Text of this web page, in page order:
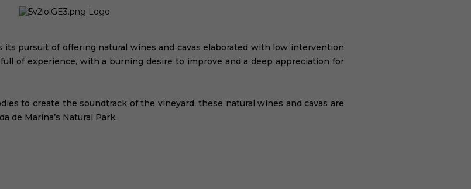
its pursuit of offering natural wines and cavas elaborated with low intervention
of experience, with a burning desire to improve and a deep appreciation for
to create the soundtrack of the vineyard, these natural wines and cavas are
de Marina’s Natural Park.